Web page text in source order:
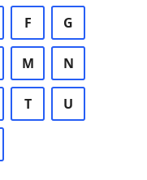
F G
M N
T U